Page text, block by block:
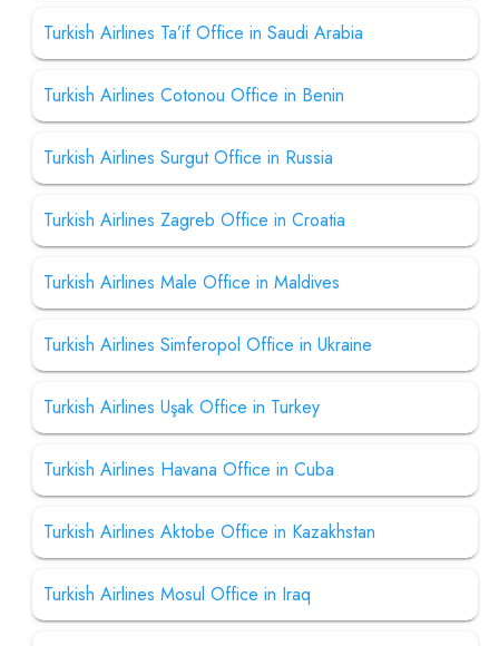
Turkish Airlines Ta’if Office in Saudi Arabia
Turkish Airlines Cotonou Office in Benin
Turkish Airlines Surgut Office in Russia
Turkish Airlines Zagreb Office in Croatia
Turkish Airlines Male Office in Maldives
Turkish Airlines Simferopol Office in Ukraine
Turkish Airlines Uşak Office in Turkey
Turkish Airlines Havana Office in Cuba
Turkish Airlines Aktobe Office in Kazakhstan
Turkish Airlines Mosul Office in Iraq